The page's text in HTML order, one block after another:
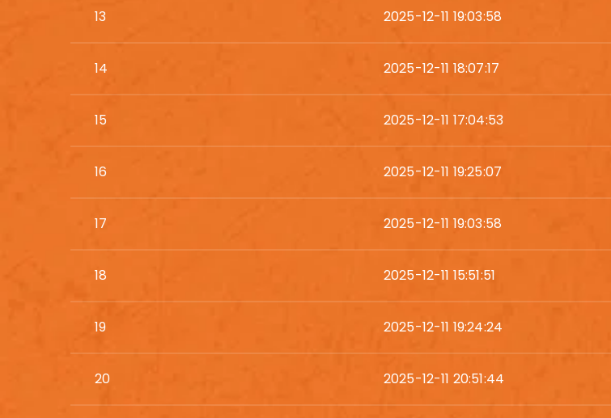
13 2025-12-11 19:03:58
14 2025-12-11 18:07:17
15 2025-12-11 17:04:53
16 2025-12-11 19:25:07
17 2025-12-11 19:03:58
18 2025-12-11 15:51:51
19 2025-12-11 19:24:24
20 2025-12-11 20:51:44